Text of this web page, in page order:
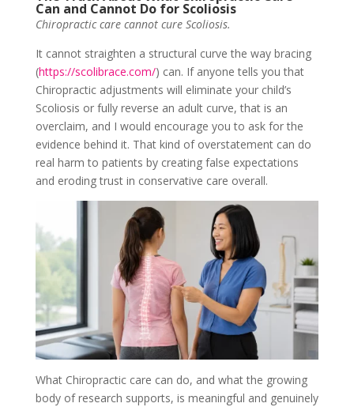
Can and Cannot Do for Scoliosis
Chiropractic care cannot cure Scoliosis.
It cannot straighten a structural curve the way bracing
(https://scolibrace.com/) can. If anyone tells you that
Chiropractic adjustments will eliminate your child’s
Scoliosis or fully reverse an adult curve, that is an
overclaim, and I would encourage you to ask for the
evidence behind it. That kind of overstatement can do
real harm to patients by creating false expectations
and eroding trust in conservative care overall.
What Chiropractic care can do, and what the growing
body of research supports, is meaningful and genuinely